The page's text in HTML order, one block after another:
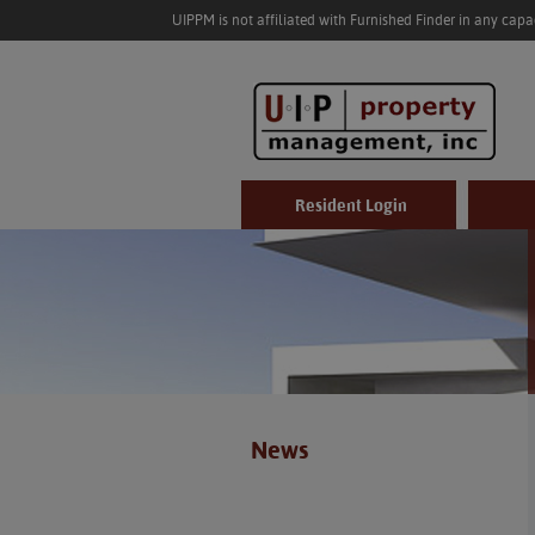
UIPPM is not affiliated with Furnished Finder in any
Resident Login
News